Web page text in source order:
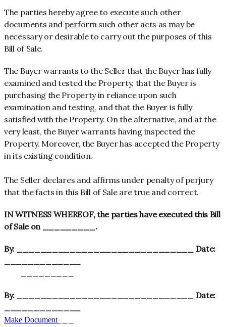
The parties hereby agree to execute such other
documents and perform such other acts as may be
necessary or desirable to carry out the purposes of this
Bill of Sale.
The Buyer warrants to the Seller that the Buyer has fully
examined and tested the Property, that the Buyer is
purchasing the Property in reliance upon such
examination and testing, and that the Buyer is fully
satisfied with the Property. On the alternative, and at the
very least, the Buyer warrants having inspected the
Property. Moreover, the Buyer has accepted the Property
in its existing condition.
The Seller declares and affirms under penalty of perjury
that the facts in this Bill of Sale are true and correct.
IN WITNESS WHEREOF, the parties have executed this Bill
of Sale on _________.
By: ______________________________ Date:
By: ______________________________ Date:
_________
Make Document